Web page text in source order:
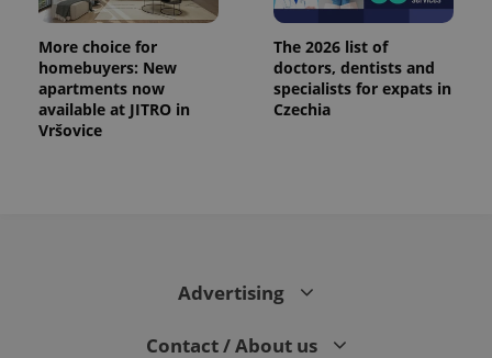
More choice for
homebuyers: New
apartments now
available at JITRO in
Vršovice
The 2026 list of
doctors, dentists and
specialists for expats in
Czechia
Advertising
Contact / About us